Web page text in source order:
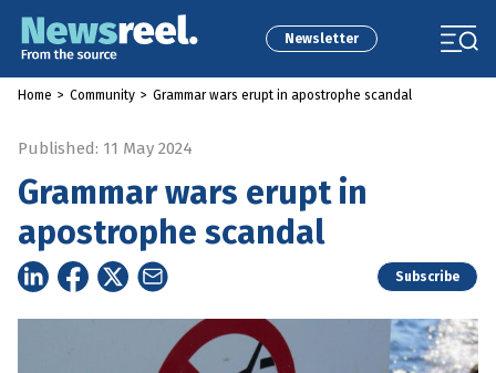
Newsletter
Home > Community > Grammar wars erupt in apostrophe scandal
Published: 11 May 2024
Grammar wars erupt in
apostrophe scandal
Subscribe